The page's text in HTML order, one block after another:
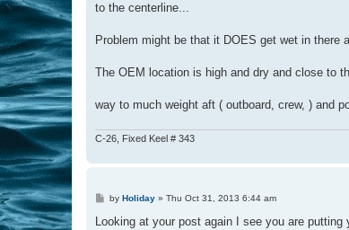
to the centerline...
Problem might be that it DOES get wet in there
The OEM location is high and dry and close to
way to much weight aft ( outboard, crew, ) and
C-26, Fixed Keel # 343
P
s
by Holiday» Thu Oct 31, 2013 6:44 am
Looking at your post again I see you are